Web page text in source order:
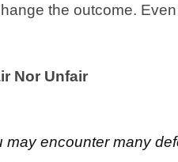
the outcome.
Nor Unfair
may encounter many